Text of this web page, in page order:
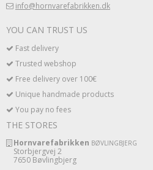
info@hornvarefabrikken.dk
YOU CAN TRUST US
Fast delivery
Trusted webshop
Free delivery over 100€
Unique handmade products
You pay no fees
THE STORES
Hornvarefabrikken BØVLINGBJERG
Storbjergvej 2
7650 Bøvlingbjerg